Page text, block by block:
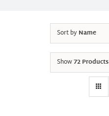
Sort byName
Show72 Products